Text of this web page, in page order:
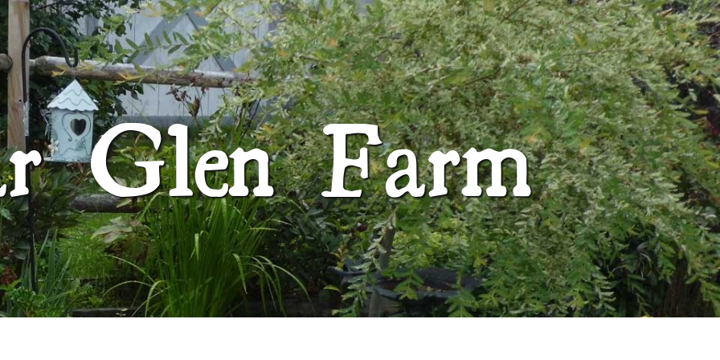
Glen Farm
SUGAR GLEN FARM ABOUT